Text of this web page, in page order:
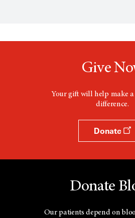
n
w
o
w
Give
Your gift will help make a
difference.
Donate
Donate
Our patients depend on